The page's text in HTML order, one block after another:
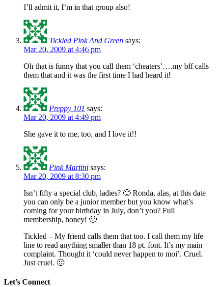
I’ll admit it, I’m in that group also!
Tickled Pink And Green says:
Mar 20, 2009 at 4:46 pm
Oh that is funny that you call them ‘cheaters’….my bff calls
them that and it was the first time I had heard it!
Preppy 101 says:
Mar 20, 2009 at 4:49 pm
She gave it to me, too, and I love it!!
Pink Martini says:
Mar 20, 2009 at 8:30 pm
Isn’t fifty a special club, ladies? 🙂 Ronda, alas, at this date
you can only be a junior member but you know what’s
coming for your birthday in July, don’t you? Full
membership, honey! 🙂
Tickled – My friend calls them that too. I call them my life
line to read anything smaller than 18 pt. font. It’s my main
complaint. Thought it ‘could never happen to moi’. Cruel.
Just cruel. 🙂
Let’s Connect